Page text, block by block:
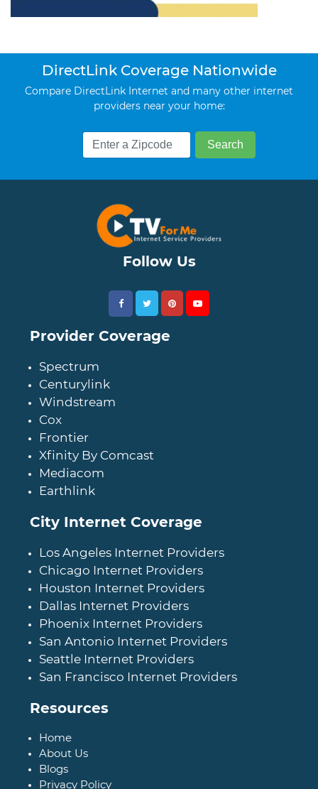
DirectLink Coverage Nationwide
Compare DirectLink Internet and many other internet
providers near your home:
Follow Us
Provider Coverage
Spectrum
Centurylink
Windstream
Cox
Frontier
Xfinity By Comcast
Mediacom
Earthlink
City Internet Coverage
Los Angeles Internet Providers
Chicago Internet Providers
Houston Internet Providers
Dallas Internet Providers
Phoenix Internet Providers
San Antonio Internet Providers
Seattle Internet Providers
San Francisco Internet Providers
Resources
Home
About Us
Blogs
Privacy Policy